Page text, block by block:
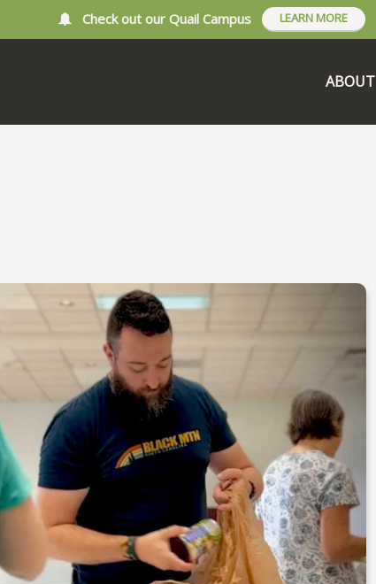
Check out our Quail Campus LEARN MORE
ABOUT